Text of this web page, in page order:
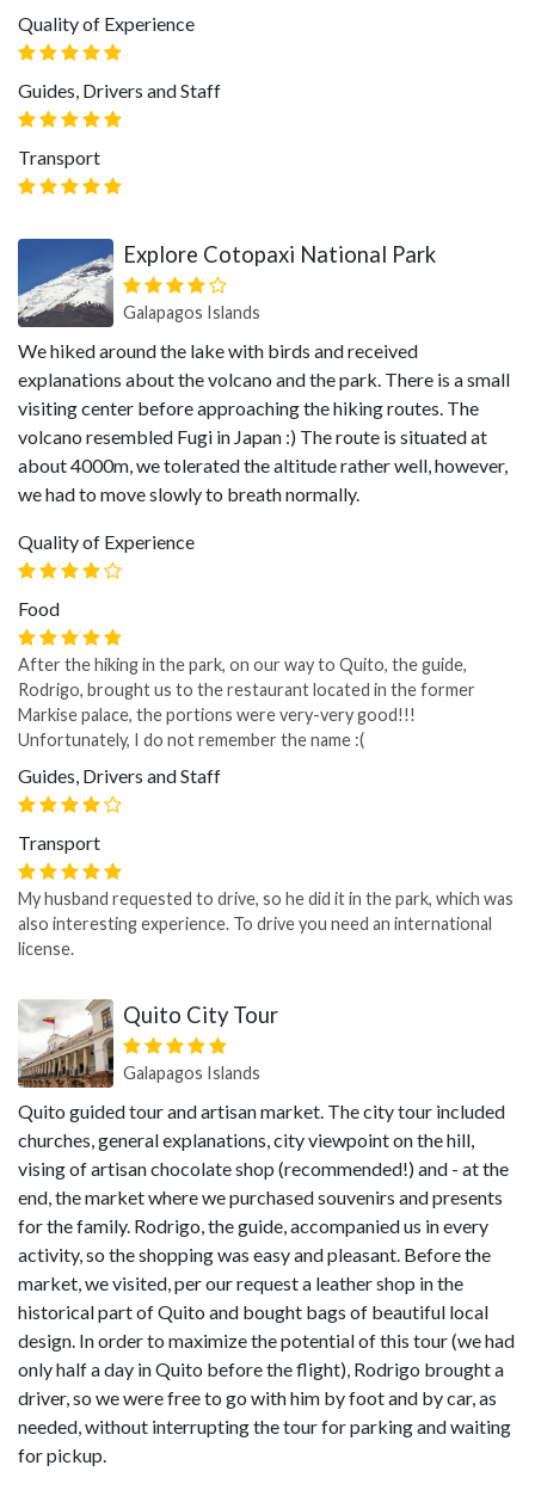
Quality of Experience
Guides, Drivers and Staff
Transport
Explore Cotopaxi National Park
Galapagos Islands
We hiked around the lake with birds and received
explanations about the volcano and the park. There is a small
visiting center before approaching the hiking routes. The
volcano resembled Fugi in Japan :) The route is situated at
about 4000m, we tolerated the altitude rather well, however,
we had to move slowly to breath normally.
Quality of Experience
Food
After the hiking in the park, on our way to Quito, the guide,
Rodrigo, brought us to the restaurant located in the former
Markise palace, the portions were very-very good!!!
Unfortunately, I do not remember the name :(
Guides, Drivers and Staff
Transport
My husband requested to drive, so he did it in the park, which was
also interesting experience. To drive you need an international
license.
Quito City Tour
Galapagos Islands
Quito guided tour and artisan market. The city tour included
churches, general explanations, city viewpoint on the hill,
vising of artisan chocolate shop (recommended!) and - at the
end, the market where we purchased souvenirs and presents
for the family. Rodrigo, the guide, accompanied us in every
activity, so the shopping was easy and pleasant. Before the
market, we visited, per our request a leather shop in the
historical part of Quito and bought bags of beautiful local
design. In order to maximize the potential of this tour (we had
only half a day in Quito before the flight), Rodrigo brought a
driver, so we were free to go with him by foot and by car, as
needed, without interrupting the tour for parking and waiting
for pickup.